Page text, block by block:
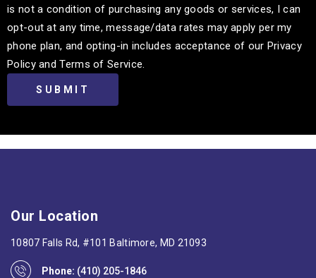
is not a condition of purchasing any goods or services, I can
opt-out at any time, message/data rates may apply per my
phone plan, and opting-in includes acceptance of our Privacy
Policy and Terms of Service.
Our Location
10807 Falls Rd, #101 Baltimore, MD 21093
Phone: (410) 205-1846